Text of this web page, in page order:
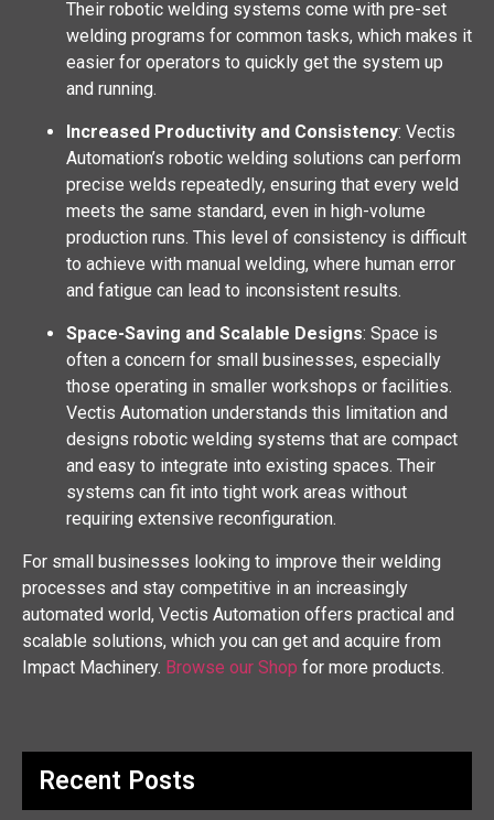
Their robotic welding systems come with pre-set
welding programs for common tasks, which makes it
easier for operators to quickly get the system up
and running.
Increased Productivity and Consistency: Vectis
Automation’s robotic welding solutions can perform
precise welds repeatedly, ensuring that every weld
meets the same standard, even in high-volume
production runs. This level of consistency is difficult
to achieve with manual welding, where human error
and fatigue can lead to inconsistent results.
Space-Saving and Scalable Designs: Space is
often a concern for small businesses, especially
those operating in smaller workshops or facilities.
Vectis Automation understands this limitation and
designs robotic welding systems that are compact
and easy to integrate into existing spaces. Their
systems can fit into tight work areas without
requiring extensive reconfiguration.
For small businesses looking to improve their welding
processes and stay competitive in an increasingly
automated world, Vectis Automation offers practical and
scalable solutions, which you can get and acquire from
Impact Machinery. Browse our Shop for more products.
Recent Posts